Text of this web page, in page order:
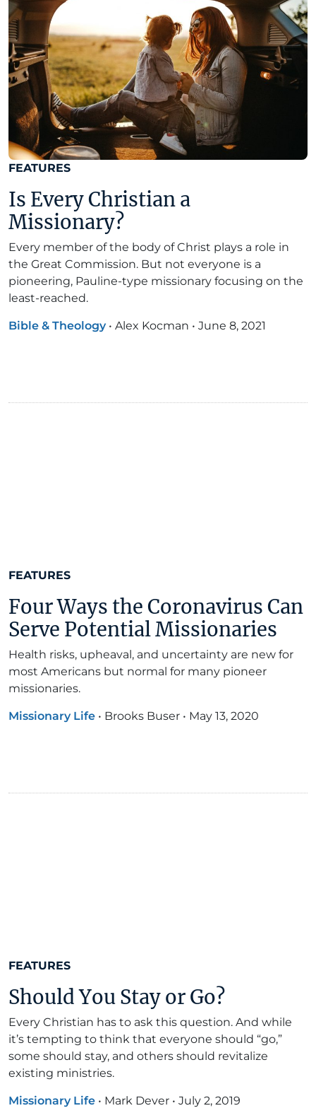
FEATURES
Is Every Christian a
Missionary?
Every member of the body of Christ plays a role in
the Great Commission. But not everyone is a
pioneering, Pauline-type missionary focusing on the
least-reached.
Bible & Theology • Alex Kocman • June 8, 2021
FEATURES
Four Ways the Coronavirus Can
Serve Potential Missionaries
Health risks, upheaval, and uncertainty are new for
most Americans but normal for many pioneer
missionaries.
Missionary Life • Brooks Buser • May 13, 2020
FEATURES
Should You Stay or Go?
Every Christian has to ask this question. And while
it’s tempting to think that everyone should “go,”
some should stay, and others should revitalize
existing ministries.
Missionary Life • Mark Dever • July 2, 2019